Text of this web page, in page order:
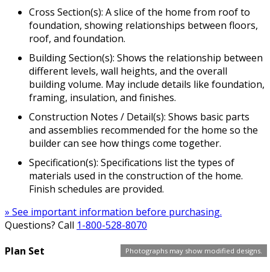
Photographs may show modified designs.
Cross Section(s): A slice of the home from roof to
foundation, showing relationships between floors,
roof, and foundation.
Building Section(s): Shows the relationship between
different levels, wall heights, and the overall
building volume. May include details like foundation,
framing, insulation, and finishes.
Construction Notes / Detail(s): Shows basic parts
and assemblies recommended for the home so the
builder can see how things come together.
Specification(s): Specifications list the types of
materials used in the construction of the home.
Finish schedules are provided.
» See important information before purchasing.
Questions? Call 1-800-528-8070
Plan Set